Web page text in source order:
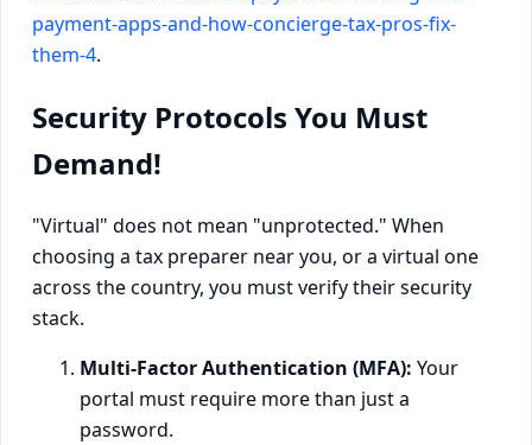
payment-apps-and-how-concierge-tax-pros-fix-
them-4.
Security Protocols You Must
Demand!
"Virtual" does not mean "unprotected." When
choosing a tax preparer near you, or a virtual one
across the country, you must verify their security
stack.
Multi-Factor Authentication (MFA): Your
portal must require more than just a
password.